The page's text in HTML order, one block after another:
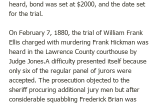
heard, bond was set at $2000, and the date set
for the trial.
On February 7, 1880, the trial of William Frank
Ellis charged with murdering Frank Hickman was
heard in the Lawrence County courthouse by
Judge Jones.A difficulty presented itself because
only six of the regular panel of jurors were
accepted. The prosecution objected to the
sheriff procuring additional jury men but after
considerable squabbling Frederick Brian was